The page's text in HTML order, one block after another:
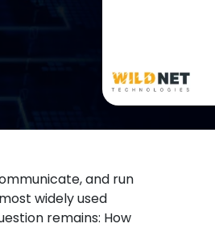
and run
widely used
remains: How